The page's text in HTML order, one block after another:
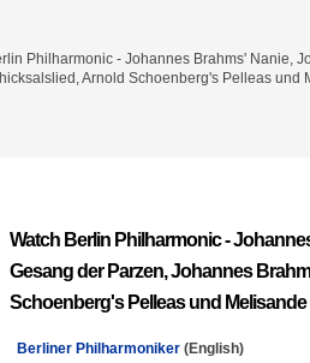
Philharmonic - Johannes Brahms' Nanie,
Arnold Schoenberg's Pelleas und
Watch Berlin Philharmonic -
Gesang der Parzen, Johannes
Schoenberg's Pelleas und Melisande
Berliner Philharmoniker (English)